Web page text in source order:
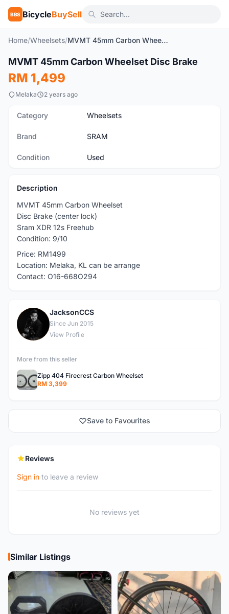
BBS BicycleBuySell
Home/Wheelsets/ MVMT 45mm Carbon Wheelset Disc Brake
Used
MVMT 45mm Carbon Wheelset Disc Brake
RM 1,499
Melaka 2 years ago
Category Wheelsets
Brand SRAM
Condition Used
Description
MVMT 45mm Carbon Wheelset
Disc Brake (center lock)
Sram XDR 12s Freehub
Condition: 9/10
Price: RM1499
Location: Melaka, KL can be arrange
Contact: O16-668O294
J
JacksonCCS
Since Jun 2015
View Profile
More from this seller
Zipp 404 Firecrest Carbon Wheelset
RM 3,399
Save to Favourites
Reviews
Sign in to leave a review
No reviews yet
Similar Listings